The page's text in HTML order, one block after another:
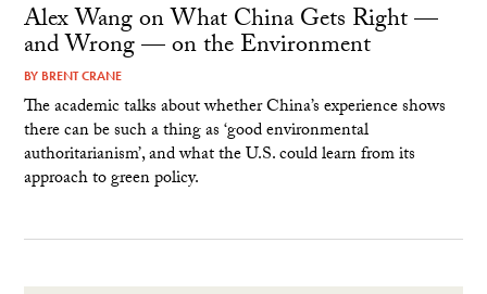
Alex Wang on What China Gets Right —
and Wrong — on the Environment
BY BRENT CRANE
The academic talks about whether China’s experience shows
there can be such a thing as ‘good environmental
authoritarianism’, and what the U.S. could learn from its
approach to green policy.